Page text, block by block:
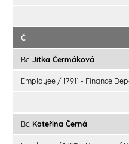
Č
Bc. Jitka Čermáková
Employee / 17911 - Finance
Bc. Kateřina Černá